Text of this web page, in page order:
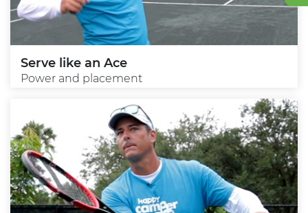
Serve like an Ace
Power and placement